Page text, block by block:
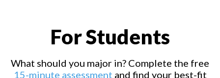
For Students
What should you major in? Complete the free
15-minute assessment and find your best-fit